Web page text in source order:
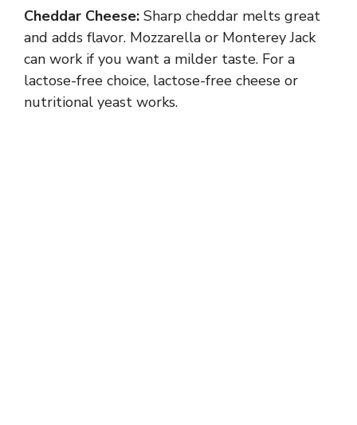
Cheddar Cheese: Sharp cheddar melts great
and adds flavor. Mozzarella or Monterey Jack
can work if you want a milder taste. For a
lactose-free choice, lactose-free cheese or
nutritional yeast works.